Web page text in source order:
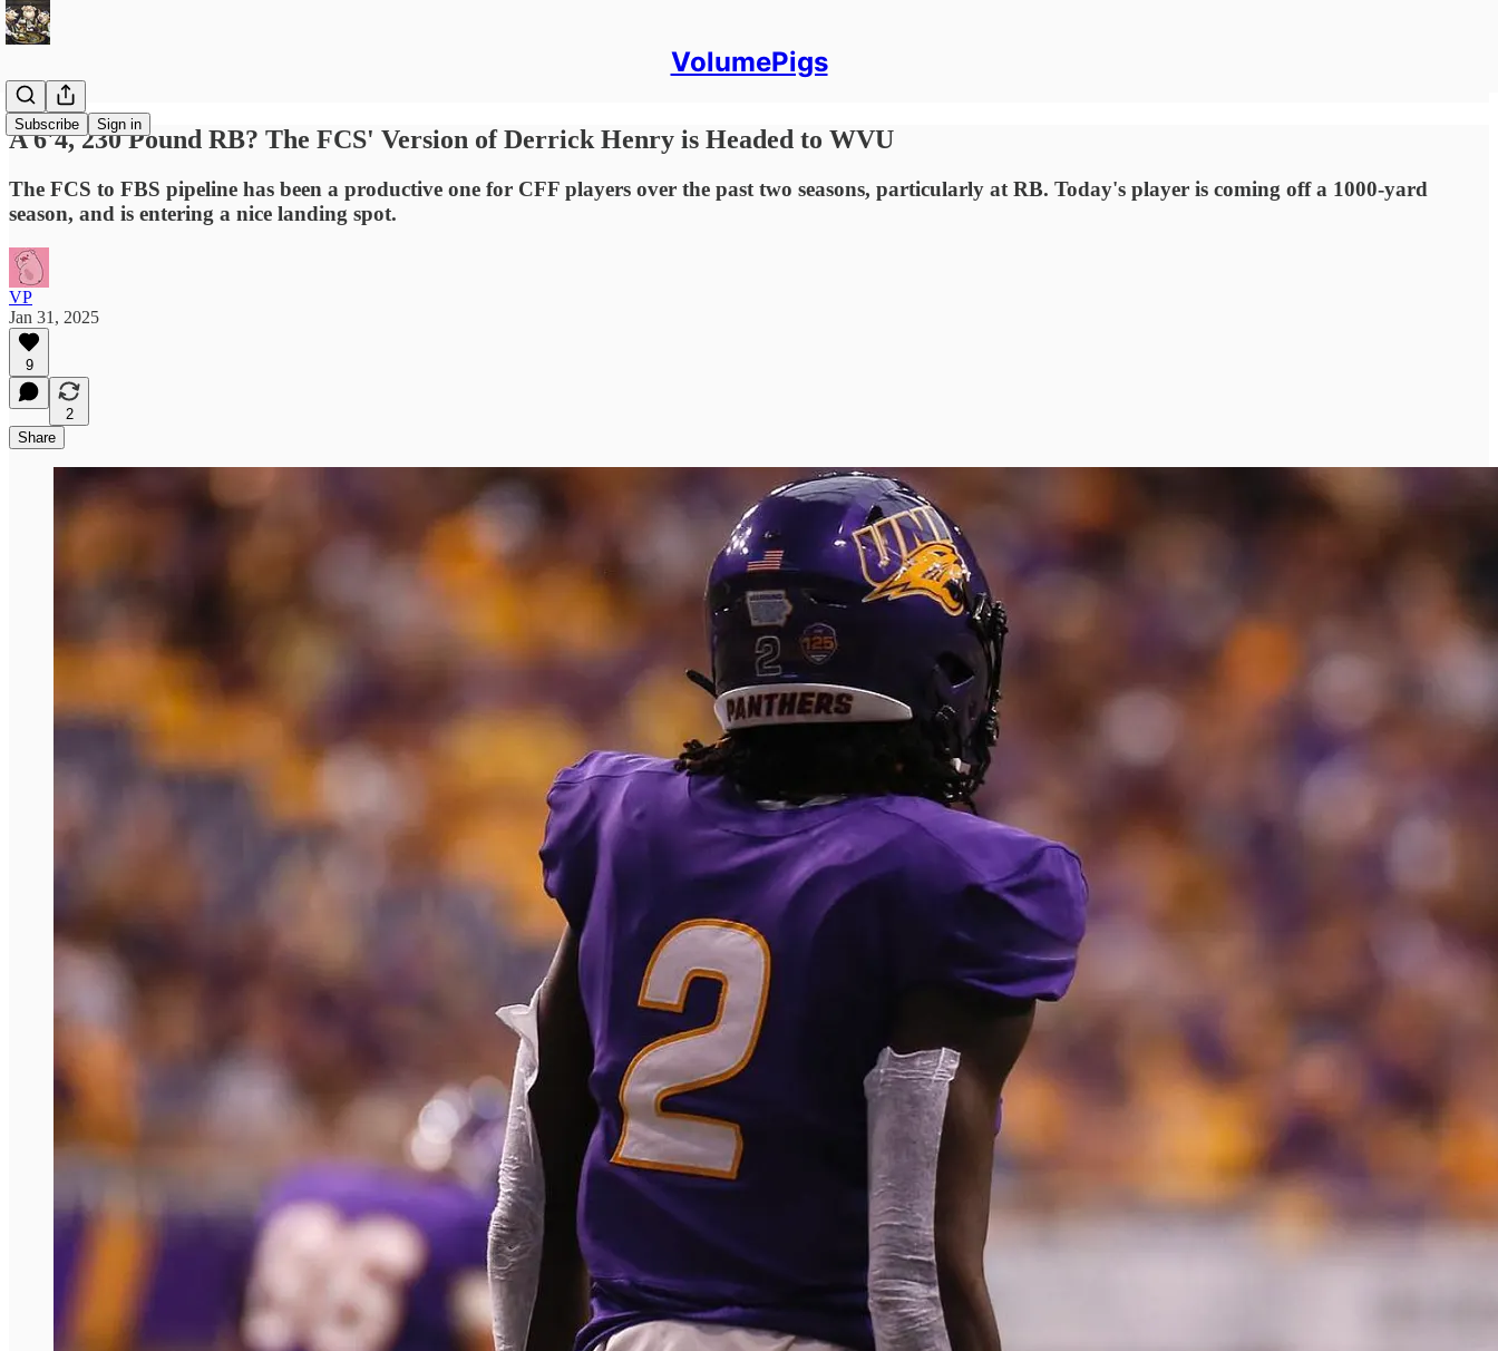
VolumePigs
Subscribe Sign in
A 6'4, 230 Pound RB? The FCS' Version of Derrick Henry is Headed to WVU
The FCS to FBS pipeline has been a productive one for CFF players over the past two seasons, particularly at RB. Today's player is coming off a 1000-yard
season, and is entering a nice landing spot.
VP
Jan 31, 2025
9
2
Share